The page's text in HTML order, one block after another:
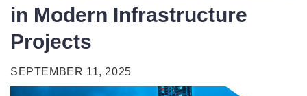
in Modern Infrastructure
Projects
SEPTEMBER 11, 2025